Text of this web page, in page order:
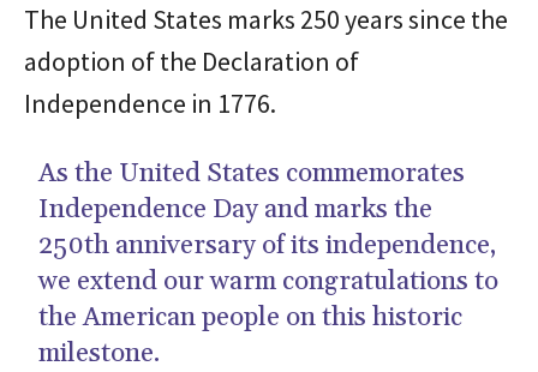
The United States marks 250 years since the
adoption of the Declaration of
Independence in 1776.
As the United States commemorates
Independence Day and marks the
250th anniversary of its independence,
we extend our warm congratulations to
the American people on this historic
milestone.